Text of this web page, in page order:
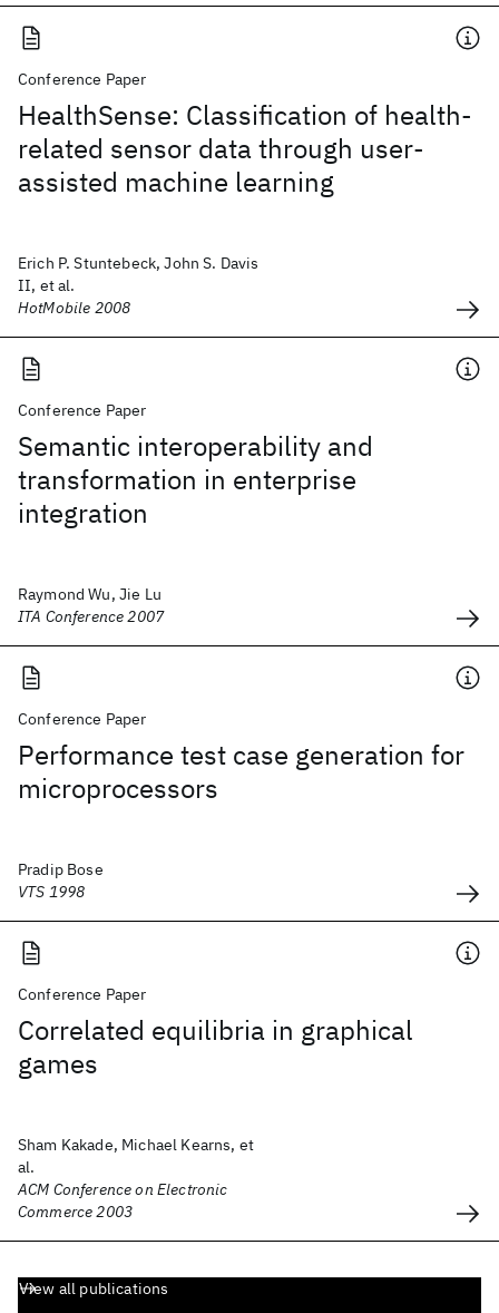
Conference Paper
HealthSense: Classification of health-
related sensor data through user-
assisted machine learning
Erich P. Stuntebeck, John S. Davis
II, et al.
HotMobile 2008
Conference Paper
Semantic interoperability and
transformation in enterprise
integration
Raymond Wu, Jie Lu
ITA Conference 2007
Conference Paper
Performance test case generation for
microprocessors
Pradip Bose
VTS 1998
Conference Paper
Correlated equilibria in graphical
games
Sham Kakade, Michael Kearns, et
al.
ACM Conference on Electronic
Commerce 2003
View all publications